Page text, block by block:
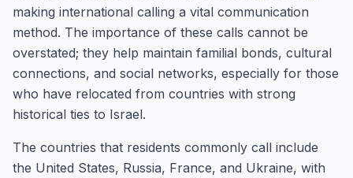
making international calling a vital communication
method. The importance of these calls cannot be
overstated; they help maintain familial bonds, cultural
connections, and social networks, especially for those
who have relocated from countries with strong
historical ties to Israel.
The countries that residents commonly call include
the United States, Russia, France, and Ukraine, with